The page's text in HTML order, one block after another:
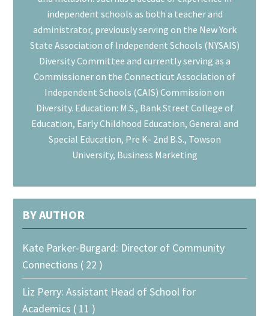
independent schools as both a teacher and
administrator, previously serving on the New York
State Association of Independent Schools (NYSAIS)
Diversity Committee and currently serving as a
Commissioner on the Connecticut Association of
Independent Schools (CAIS) Commission on
Diversity. Education: M.S., Bank Street College of
Education, Early Childhood Education, General and
Special Education, Pre K- 2nd B.S., Towson
University, Business Marketing
BY AUTHOR
Kate Parker-Burgard: Director of Community
Connections ( 22 )
Liz Perry: Assistant Head of School for
Academics ( 11 )